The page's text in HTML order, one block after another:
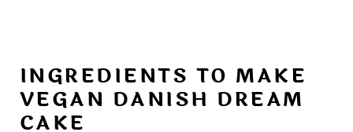
INGREDIENTS TO MAKE
VEGAN DANISH DREAM
CAKE